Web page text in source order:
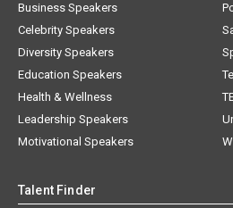
Business Speakers
Celebrity Speakers
Diversity Speakers
Education Speakers
Health & Wellness
Leadership Speakers
Motivational Speakers
Talent Finder